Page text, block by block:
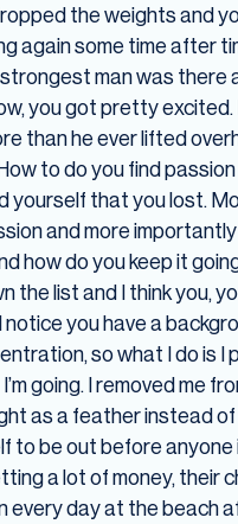
the weights and
again some time after
man was there
you got pretty
than he ever lifted
to do you find
yourself that you lost.
and more
how do you keep it
the list and I think you,
you have a
so what I do is
going. I removed me
as a feather instead
to be out before
a lot of money, their
every day at the beach